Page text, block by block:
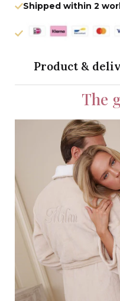
Shipped within 2
Product &
The